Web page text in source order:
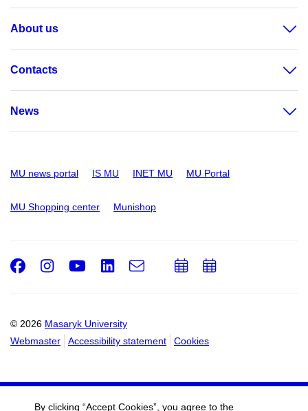
About us
Contacts
News
MU news portal IS MU INET MU MU Portal
MU Shopping center Munishop
© 2026 Masaryk University
Webmaster
Accessibility statement Cookies
Facebook
Instagram
Youtube
LinkedIn
e-
AddAdd
By clicking “Accept Cookies”, you agree to the